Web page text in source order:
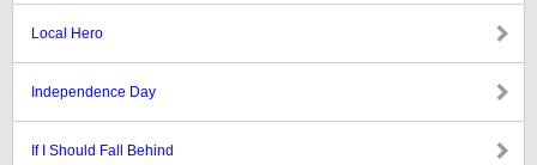
Local Hero
Independence Day
If I Should Fall Behind